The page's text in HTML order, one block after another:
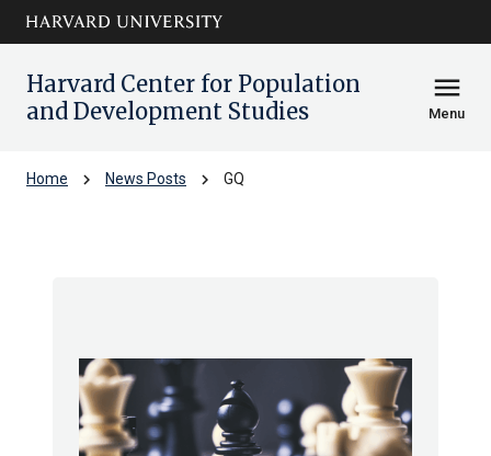
Skip to main
content
arrow_circle_down
Harvard Center for Population
and Development Studies
menu
Menu
Home chevron_right News Posts chevron_right GQ